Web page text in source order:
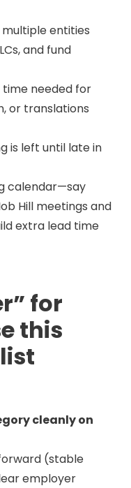
entities
and fund
needed for
or translations
is left until late in
calendar—say
Hill meetings and
extra lead time
for
this
cleanly on
(stable
employer